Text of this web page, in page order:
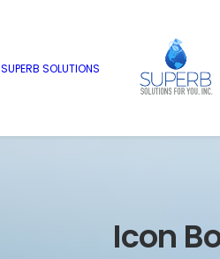
SUPERB SOLUTIONS
Icon